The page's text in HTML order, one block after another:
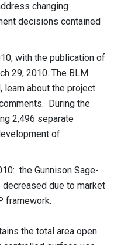
changing
decisions contained
with the publication of
29, 2010. The BLM
about the project
During the
2,496 separate
of
the Gunnison Sage-
decreased due to market
framework.
the total area open